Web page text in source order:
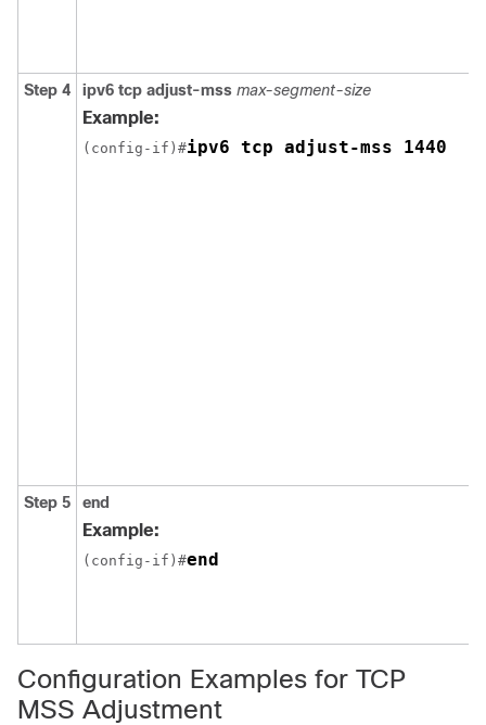
Step 4 ipv6 tcp adjust-mss max-segment-size
Example:
(config-if)#ipv6 tcp adjust-mss 1440
Step 5 end
Example:
(config-if)#end
Configuration Examples for TCP
MSS Adjustment